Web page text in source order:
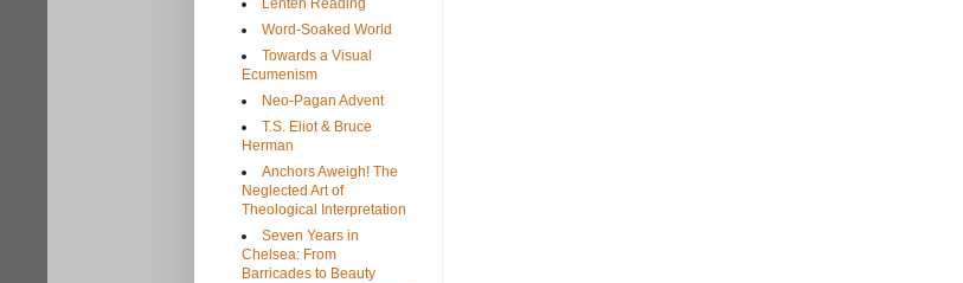
Word-Soaked World
Towards a Visual
Ecumenism
Neo-Pagan Advent
T.S. Eliot & Bruce
Herman
Anchors Aweigh! The
Neglected Art of
Theological Interpretation
Seven Years in
Chelsea: From
Barricades to Beauty